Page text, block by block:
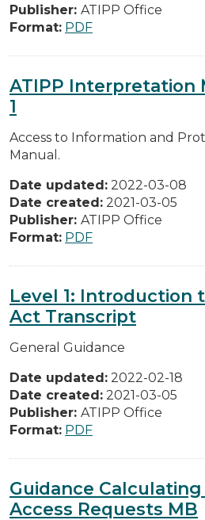
Publisher: ATIPP Office
Format: PDF
ATIPP Interpretation
1
Access to Information and
Manual.
Date updated: 2022-03-08
Date created: 2021-03-05
Publisher: ATIPP Office
Format: PDF
Level 1: Introduction
Act Transcript
General Guidance
Date updated: 2022-02-18
Date created: 2021-03-05
Publisher: ATIPP Office
Format: PDF
Guidance
Access Requests MB